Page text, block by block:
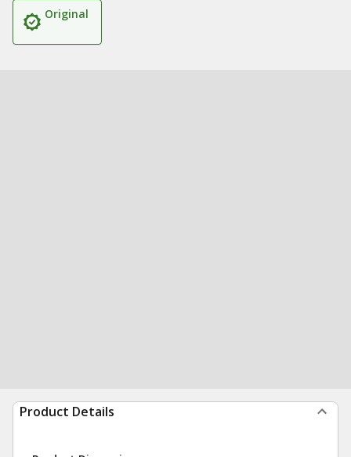
Original
Product Details